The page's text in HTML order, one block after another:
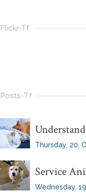
Flickr-Tf
Posts-Tf
Thursday, 20,
Service
Wednesday,